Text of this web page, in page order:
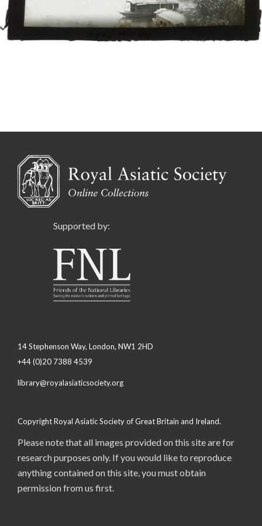
Supported by:
14 Stephenson Way, London, NW1 2HD
+44 (0)20 7388 4539
library@royalasiaticsociety.org
Copyright Royal Asiatic Society of Great Britain and Ireland.
Please note that all images provided on this site are for
research purposes only. If you would like to reproduce
anything contained on this site, you must obtain
permission from us first.